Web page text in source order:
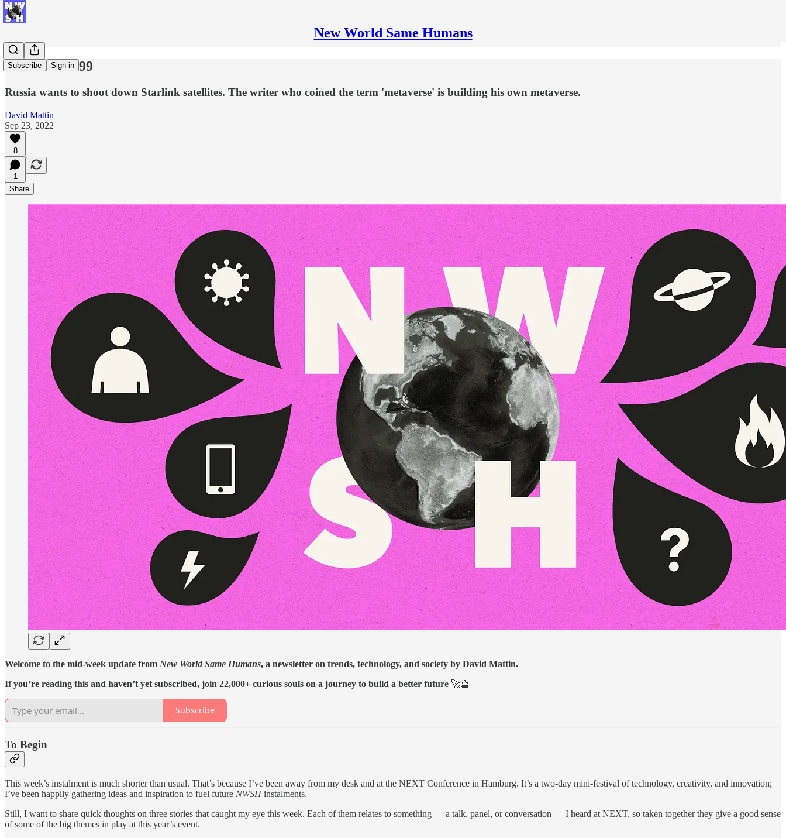
New World Same Humans
Subscribe Sign in
New Week #99
Russia wants to shoot down Starlink satellites. The writer who coined the term 'metaverse' is building his own metaverse.
David Mattin
Sep 23, 2022
8
1
Share
Welcome to the mid-week update from New World Same Humans, a newsletter on trends, technology, and society by David Mattin.
If you’re reading this and haven’t yet subscribed, join 22,000+ curious souls on a journey to build a better future 🚀🔮
Subscribe
To Begin
This week’s instalment is much shorter than usual. That’s because I’ve been away from my desk and at the NEXT Conference in Hamburg. It’s a two-day mini-festival of technology, creativity, and innovation;
I’ve been happily gathering ideas and inspiration to fuel future NWSH instalments.
Still, I want to share quick thoughts on three stories that caught my eye this week. Each of them relates to something — a talk, panel, or conversation — I heard at NEXT, so taken together they give a good sense
of some of the big themes in play at this year’s event.